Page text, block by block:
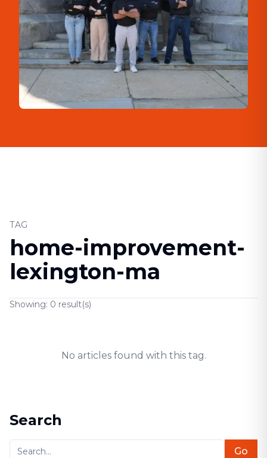
TAG
home-improvement-
lexington-ma
Showing: 0 result(s)
No articles found with this tag.
Search
Go